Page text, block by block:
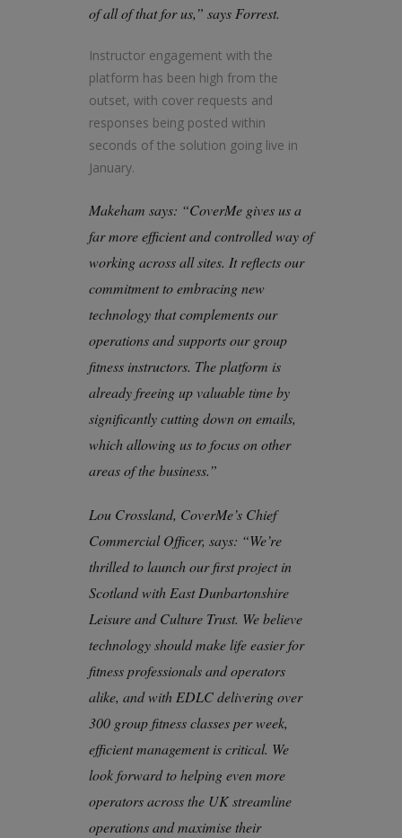
of all of that for us,” says Forrest.
Instructor engagement with the
platform has been high from the
outset, with cover requests and
responses being posted within
seconds of the solution going live in
January.
Makeham says: “CoverMe gives us a
far more efficient and controlled way of
working across all sites. It reflects our
commitment to embracing new
technology that complements our
operations and supports our group
fitness instructors. The platform is
already freeing up valuable time by
significantly cutting down on emails,
which allowing us to focus on other
areas of the business.”
Lou Crossland, CoverMe’s Chief
Commercial Officer, says: “We’re
thrilled to launch our first project in
Scotland with East Dunbartonshire
Leisure and Culture Trust. We believe
technology should make life easier for
fitness professionals and operators
alike, and with EDLC delivering over
300 group fitness classes per week,
efficient management is critical. We
look forward to helping even more
operators across the UK streamline
operations and maximise their